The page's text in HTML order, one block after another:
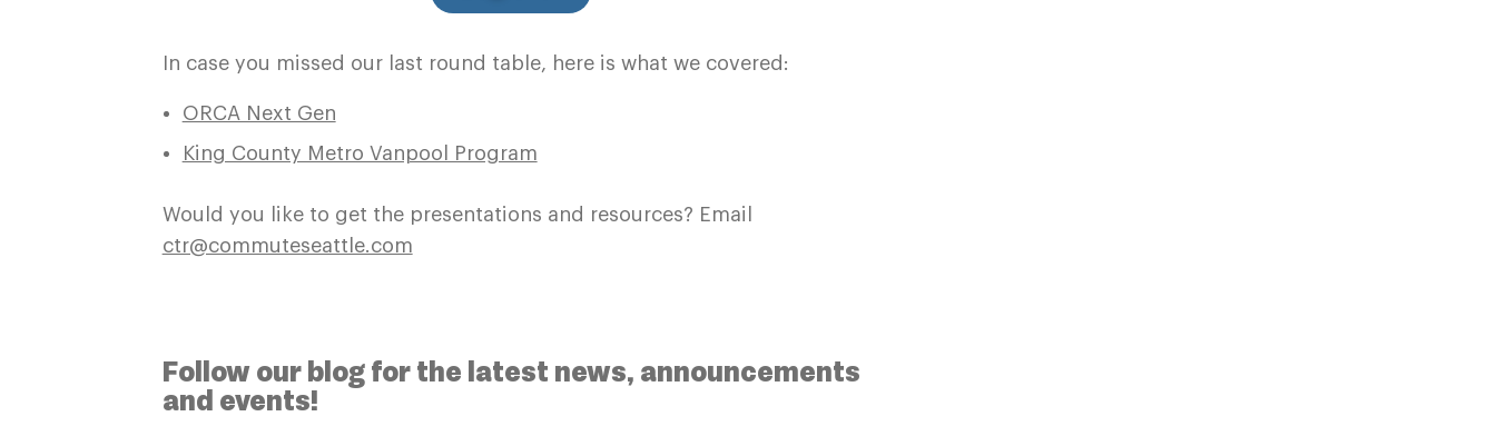
In case you missed our last round table, here is what we covered:
ORCA Next Gen
King County Metro Vanpool Program
Would you like to get the presentations and resources? Email
ctr@commuteseattle.com
Follow our blog for the latest news, announcements
and events!